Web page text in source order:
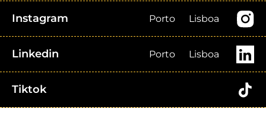
Instagram Porto Lisboa
Linkedin Porto Lisboa
Tiktok